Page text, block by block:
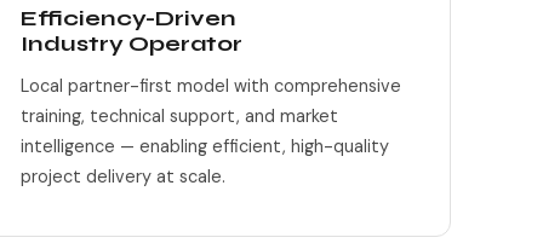
Efficiency-Driven
Industry Operator
Local partner-first model with comprehensive
training, technical support, and market
intelligence — enabling efficient, high-quality
project delivery at scale.